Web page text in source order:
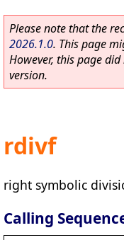
Please note that the
2026.1.0. This page
However, this page
version.
rdivf
right symbolic
Calling